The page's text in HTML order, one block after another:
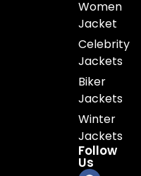
Women
Jacket
Celebrity
Jackets
Biker
Jackets
Winter
Jackets
Follow
Us